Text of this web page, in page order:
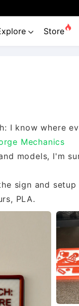
 Store
I know where
Mechanics
models, I'm
sign and
PLA.